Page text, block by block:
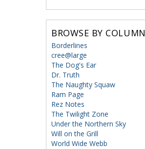
BROWSE BY COLUMN
Borderlines
cree@large
The Dog's Ear
Dr. Truth
The Naughty Squaw
Ram Page
Rez Notes
The Twilight Zone
Under the Northern Sky
Will on the Grill
World Wide Webb